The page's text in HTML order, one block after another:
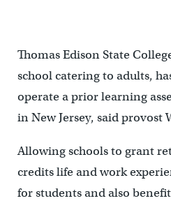
Thomas Edison State
school catering to adults,
operate a prior learning
in New Jersey, said provost
Allowing schools to grant
credits life and work
for students and also